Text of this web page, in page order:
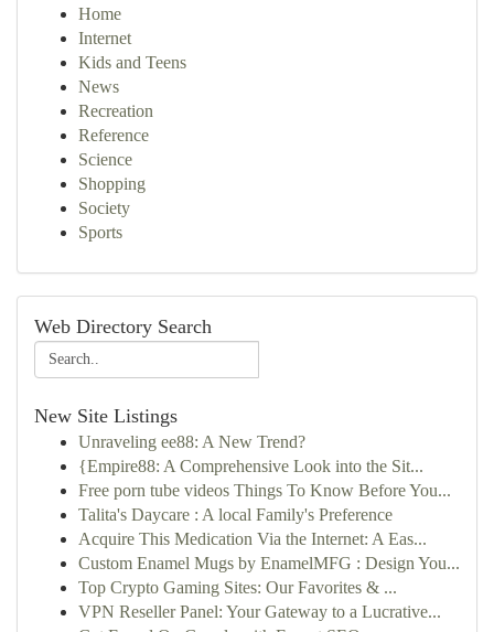
Home
Internet
Kids and Teens
News
Recreation
Reference
Science
Shopping
Society
Sports
Web Directory Search
New Site Listings
Unraveling ee88: A New Trend?
{Empire88: A Comprehensive Look into the Sit...
Free porn tube videos Things To Know Before You...
Talita's Daycare : A local Family's Preference
Acquire This Medication Via the Internet: A Eas...
Custom Enamel Mugs by EnamelMFG : Design You...
Top Crypto Gaming Sites: Our Favorites & ...
VPN Reseller Panel: Your Gateway to a Lucrative...